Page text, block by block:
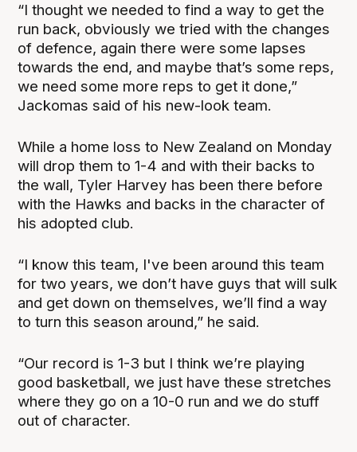
“I thought we needed to find a way to get the
run back, obviously we tried with the changes
of defence, again there were some lapses
towards the end, and maybe that’s some reps,
we need some more reps to get it done,”
Jackomas said of his new-look team.
While a home loss to New Zealand on Monday
will drop them to 1-4 and with their backs to
the wall, Tyler Harvey has been there before
with the Hawks and backs in the character of
his adopted club.
“I know this team, I've been around this team
for two years, we don’t have guys that will sulk
and get down on themselves, we’ll find a way
to turn this season around,” he said.
“Our record is 1-3 but I think we’re playing
good basketball, we just have these stretches
where they go on a 10-0 run and we do stuff
out of character.